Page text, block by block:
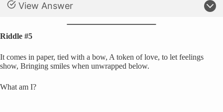
View Answer
Riddle #5
It comes in paper, tied with a bow, A token of love, to let feelings
show, Bringing smiles when unwrapped below.
What am I?